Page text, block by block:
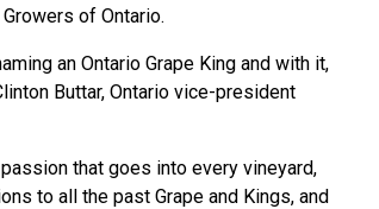
of Ontario.
an Ontario Grape King and with it,
Buttar, Ontario vice-president
passion that goes into every vineyard,
to all the past Grape and Kings, and